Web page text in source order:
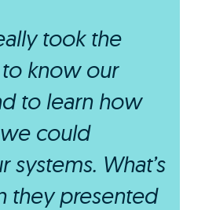
took the
know our
to learn how
could
What’s
they presented